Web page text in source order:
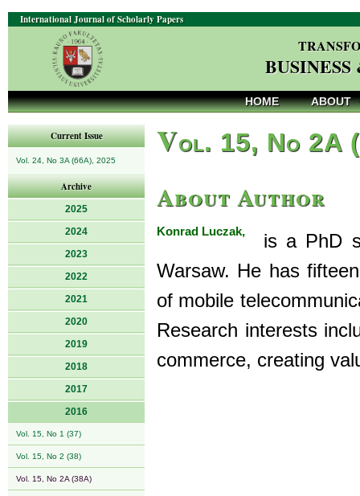
International Journal of Scholarly Papers
HOME ABOUT
Current Issue
Vol. 24, No 3A (66A), 2025
Archive
2025
2024
2023
2022
2021
2020
2019
2018
2017
2016
Vol. 15, No 1 (37)
Vol. 15, No 2 (38)
Vol. 15, No 2A (38A)
Vol. 15, No 2A
About Author
Konrad Luczak,
is a PhD
Warsaw. He has
of mobile
Research interests
commerce, creating